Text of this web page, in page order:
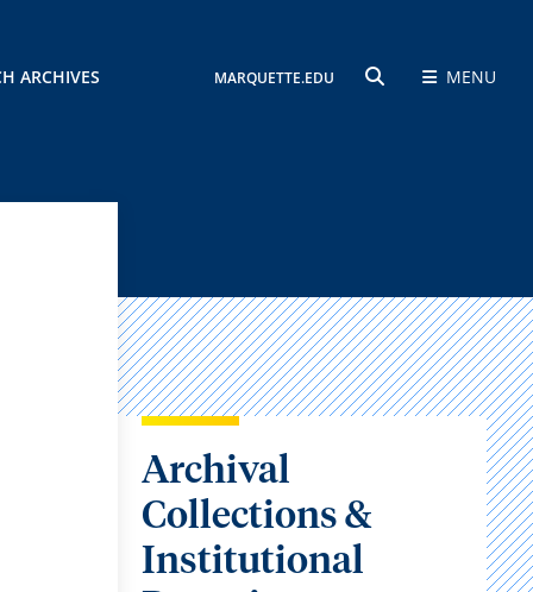
ARCHIVES MARQUETTE.EDU MENU
Archival
Collections &
Institutional